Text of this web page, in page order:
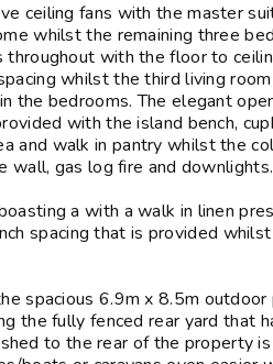
ceiling fans with the master
whilst the remaining three
throughout with the floor to
whilst the third living
the bedrooms. The elegant
with the island bench,
and walk in pantry whilst the
wall, gas log fire and downlights.
a with a walk in linen
spacing that is provided
spacious 6.9m x 8.5m
the fully fenced rear yard that
to the rear of the property